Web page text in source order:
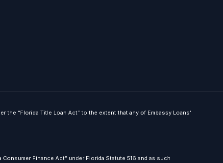
the “Florida Title Loan Act” to the extent that any of Embassy Loans’
Finance Act” under Florida Statute 516 and as such